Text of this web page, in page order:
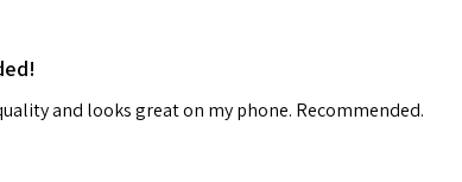
and looks great on my phone. Recommended.